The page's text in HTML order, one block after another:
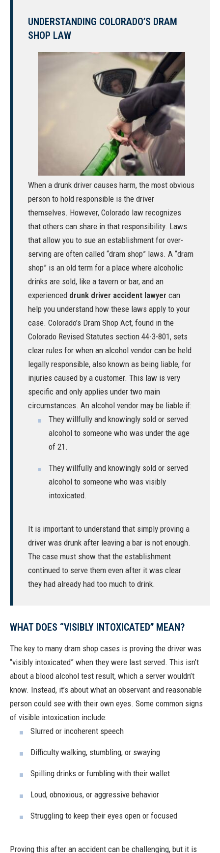
UNDERSTANDING COLORADO’S DRAM
SHOP LAW
When a drunk driver causes harm, the most obvious
person to hold responsible is the driver
themselves. However, Colorado law recognizes
that others can share in that responsibility. Laws
that allow you to sue an establishment for over-
serving are often called “dram shop” laws. A “dram
shop” is an old term for a place where alcoholic
drinks are sold, like a tavern or bar, and an
experienced drunk driver accident lawyer can
help you understand how these laws apply to your
case. Colorado’s Dram Shop Act, found in the
Colorado Revised Statutes section 44-3-801, sets
clear rules for when an alcohol vendor can be held
legally responsible, also known as being liable, for
injuries caused by a customer. This law is very
specific and only applies under two main
circumstances. An alcohol vendor may be liable if:
They willfully and knowingly sold or served
alcohol to someone who was under the age
of 21.
They willfully and knowingly sold or served
alcohol to someone who was visibly
intoxicated.
It is important to understand that simply proving a
driver was drunk after leaving a bar is not enough.
The case must show that the establishment
continued to serve them even after it was clear
they had already had too much to drink.
WHAT DOES “VISIBLY INTOXICATED” MEAN?
The key to many dram shop cases is proving the driver was
“visibly intoxicated” when they were last served. This isn’t
about a blood alcohol test result, which a server wouldn’t
know. Instead, it’s about what an observant and reasonable
person could see with their own eyes. Some common signs
of visible intoxication include:
Slurred or incoherent speech
Difficulty walking, stumbling, or swaying
Spilling drinks or fumbling with their wallet
Loud, obnoxious, or aggressive behavior
Struggling to keep their eyes open or focused
Proving this after an accident can be challenging, but it is